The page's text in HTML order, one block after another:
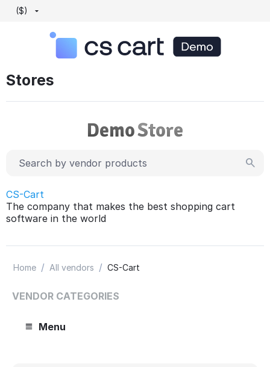
($)
Stores
CS-Cart
The company that makes the best shopping cart
software in the world
Home / All vendors / CS-Cart
VENDOR CATEGORIES
Menu